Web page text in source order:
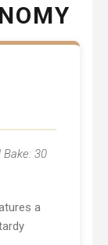
Bake: 30
a